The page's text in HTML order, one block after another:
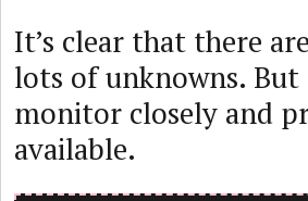
It’s clear that there
lots of unknowns. But
monitor closely and
available.